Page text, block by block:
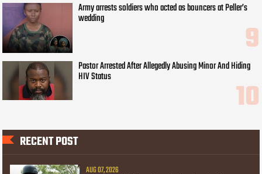
Army arrests soldiers who acted as bouncers at Peller’s
wedding
Pastor Arrested After Allegedly Abusing Minor And Hiding
HIV Status
RECENT POST
AUG 07, 2026